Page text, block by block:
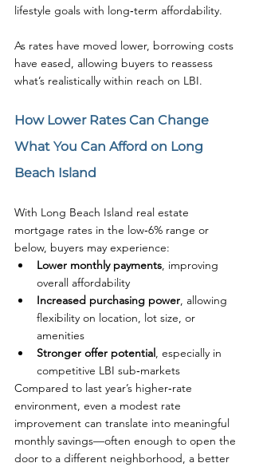
lifestyle goals with long‑term affordability.
As rates have moved lower, borrowing costs
have eased, allowing buyers to reassess
what’s realistically within reach on LBI.
How Lower Rates Can Change
What You Can Afford on Long
Beach Island
With Long Beach Island real estate
mortgage rates in the low‑6% range or
below, buyers may experience:
Lower monthly payments, improving
overall affordability
Increased purchasing power, allowing
flexibility on location, lot size, or
amenities
Stronger offer potential, especially in
competitive LBI sub‑markets
Compared to last year’s higher‑rate
environment, even a modest rate
improvement can translate into meaningful
monthly savings—often enough to open the
door to a different neighborhood, a better